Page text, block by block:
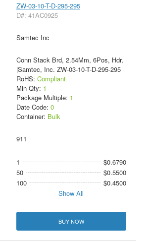
ZW-03-10-T-D-295-295
D#: 41AC0925
Samtec Inc
Conn Stack Brd, 2.54Mm, 6Pos, Hdr,
|Samtec, Inc. ZW-03-10-T-D-295-295
RoHS: Compliant
Min Qty: 1
Package Multiple: 1
Date Code: 0
Container: Bulk
911
1
$0.6790
50
$0.5500
100
$0.4500
Show All
BUY NOW